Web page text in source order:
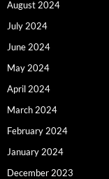
August 2024
July 2024
June 2024
May 2024
April 2024
March 2024
February 2024
January 2024
December 2023